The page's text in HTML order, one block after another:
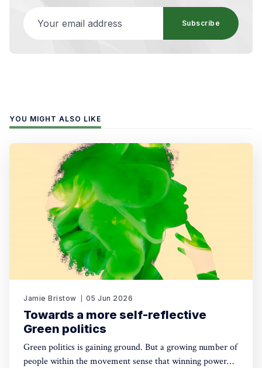
Subscribe
YOU MIGHT ALSO LIKE
Jamie Bristow 05 Jun 2026
Towards a more self-reflective
Green politics
Green politics is gaining ground. But a growing number of
people within the movement sense that winning power